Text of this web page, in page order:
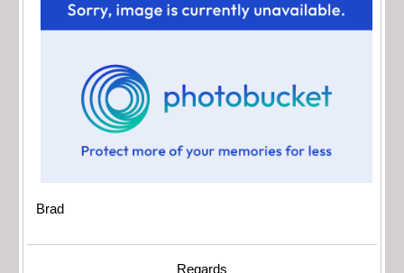
Brad
Regards